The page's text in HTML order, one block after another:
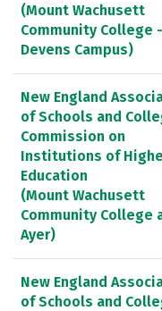
(Mount Wachusett
Community College -
Devens Campus)
New England
of Schools and
Commission on
Institutions of
Education
(Mount Wachusett
Community College
Ayer)
New England
of Schools and